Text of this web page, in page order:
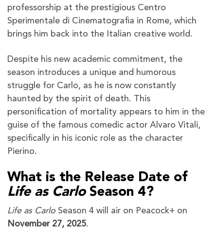
professorship at the prestigious Centro
Sperimentale di Cinematografia in Rome, which
brings him back into the Italian creative world.
Despite his new academic commitment, the
season introduces a unique and humorous
struggle for Carlo, as he is now constantly
haunted by the spirit of death. This
personification of mortality appears to him in the
guise of the famous comedic actor Alvaro Vitali,
specifically in his iconic role as the character
Pierino.
What is the Release Date of
Life as CarloSeason 4?
Life as Carlo Season 4 will air on Peacock+ on
November 27, 2025.